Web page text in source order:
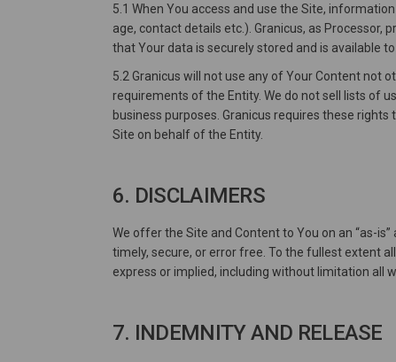
5.1 When You access and use the Site,
age, contact details etc.). Granicus, as
that Your data is securely stored and is available
5.2 Granicus will not use any of Your Content not
requirements of the Entity. We do not sell lists of
business purposes. Granicus requires these
Site on behalf of the Entity.
6. DISCLAIMERS
We offer the Site and Content to You on an “as-
timely, secure, or error free. To the fullest extent
express or implied, including without limitation
7. INDEMNITY AND RELEASE